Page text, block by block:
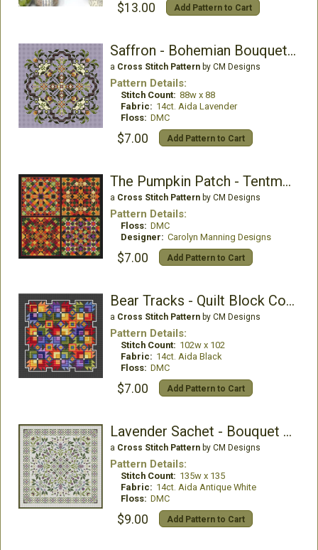
$13.00 Add Pattern to Cart
Saffron - Bohemian Bouquet Collection
a Cross Stitch Patternby CM Designs
Pattern Details:
Stitch Count: 88w x 88
Fabric: 14ct. Aida Lavender
Floss: DMC
$7.00 Add Pattern to Cart
The Pumpkin Patch - Tentmaker Smalls Collection
a Cross Stitch Patternby CM Designs
Pattern Details:
Floss: DMC
Designer: Carolyn Manning Designs
$7.00 Add Pattern to Cart
Bear Tracks - Quilt Block Collection
a Cross Stitch Patternby CM Designs
Pattern Details:
Stitch Count: 102w x 102
Fabric: 14ct. Aida Black
Floss: DMC
$7.00 Add Pattern to Cart
Lavender Sachet - Bouquet Collection
a Cross Stitch Patternby CM Designs
Pattern Details:
Stitch Count: 135w x 135
Fabric: 14ct. Aida Antique White
Floss: DMC
$9.00 Add Pattern to Cart